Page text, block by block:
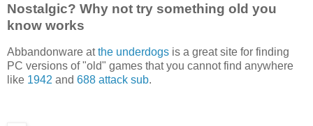
Nostalgic? Why not try something old you
know works
Abbandonware atthe underdogs is a great site for finding
PC versions of "old" games that you cannot find anywhere
like 1942 and 688 attack sub.